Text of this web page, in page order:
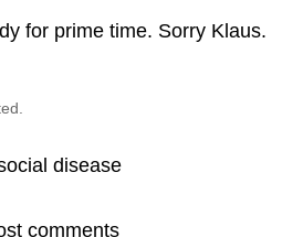
for prime time. Sorry Klaus.
disease
comments